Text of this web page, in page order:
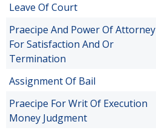
Leave Of Court
Praecipe And Power Of Attorney
For Satisfaction And Or
Termination
Assignment Of Bail
Praecipe For Writ Of Execution
Money Judgment